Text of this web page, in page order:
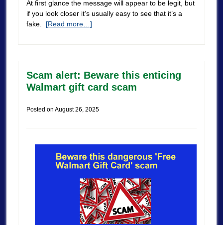
At first glance the message will appear to be legit, but
if you look closer it’s usually easy to see that it’s a
fake. [Read more…]
Scam alert: Beware this enticing
Walmart gift card scam
Posted on August 26, 2025